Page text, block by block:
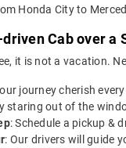
Honda City to
Cab over a
it is not a vacation.
journey cherish
staring out of the
: Schedule a pickup &
: Our drivers will guide